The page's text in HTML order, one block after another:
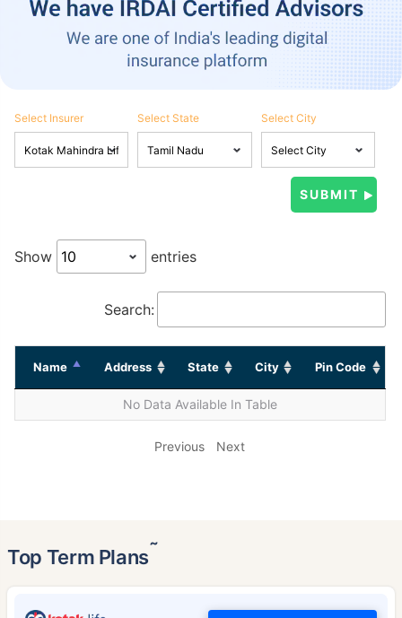
Select Insurer Select State Select City
Show entries
Search:
Name Address State City Pin Code
No Data Available In Table
Previous Next
Top Term Plans˜